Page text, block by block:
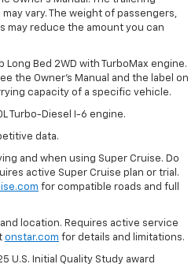
vary. The weight of passengers,
may reduce the amount you can
Long Bed 2WD with TurboMax engine.
the Owner’s Manual and the label on
capacity of a specific vehicle.
Turbo-Diesel I-6 engine.
data.
and when using Super Cruise. Do
active Super Cruise plan or trial.
for compatible roads and full
location. Requires active service
onstar.com for details and limitations.
U.S. Initial Quality Study award